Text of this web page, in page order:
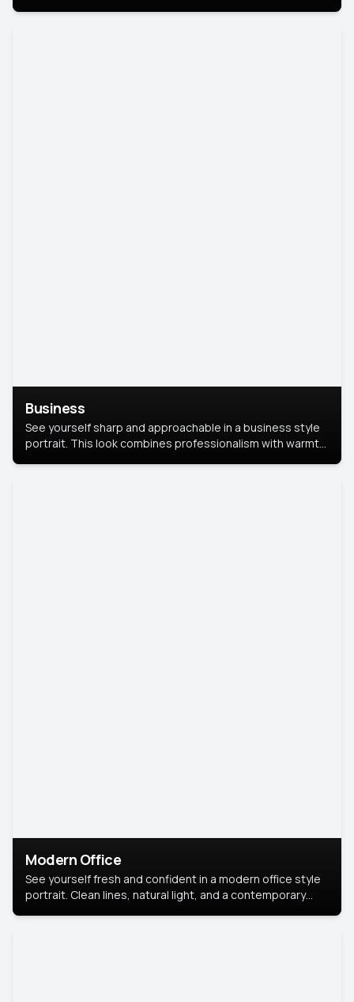
Business
See yourself sharp and approachable in a business style
portrait. This look combines professionalism with warmth,
Modern Office
See yourself fresh and confident in a modern office style
portrait. Clean lines, natural light, and a contemporary